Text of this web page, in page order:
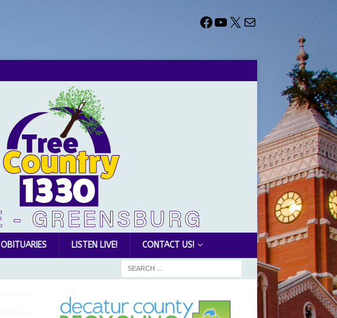
OBITUARIES LISTEN LIVE! CONTACT US!